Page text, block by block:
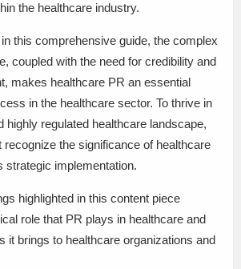
the healthcare industry.
this comprehensive guide, the complex
coupled with the need for credibility and
makes healthcare PR an essential
in the healthcare sector. To thrive in
highly regulated healthcare landscape,
the significance of healthcare
strategic implementation.
highlighted in this content piece
role that PR plays in healthcare and
it brings to healthcare organizations and